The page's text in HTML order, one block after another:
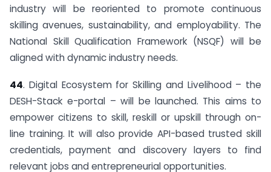
industry will be reoriented to promote continuous
skilling avenues, sustainability, and employability. The
National Skill Qualification Framework (NSQF) will be
aligned with dynamic industry needs.
44. Digital Ecosystem for Skilling and Livelihood – the
DESH-Stack e-portal – will be launched. This aims to
empower citizens to skill, reskill or upskill through on-
line training. It will also provide API-based trusted skill
credentials, payment and discovery layers to find
relevant jobs and entrepreneurial opportunities.